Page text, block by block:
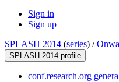
Sign in
Sign up
SPLASH 2014 (series) /
SPLASH 2014 profile
conf.research.org